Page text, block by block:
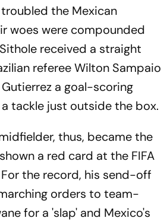
the Mexican
woes were compounded
received a straight
referee Wilton Sampaio
a goal-scoring
tackle just outside the box.
thus, became the
a red card at the FIFA
the record, his send-off
orders to team-
for a 'slap' and Mexico's